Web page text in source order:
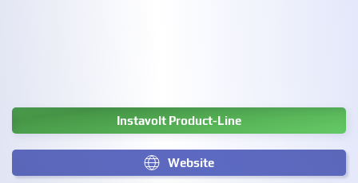
Instavolt Product-Line
Website